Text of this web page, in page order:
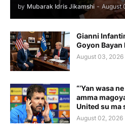
by Mubarak Idris Jikamshi - August
Gianni
Goyon
August 03, 2026
“’Yan wasa
amma
United su ma
August 02, 2026